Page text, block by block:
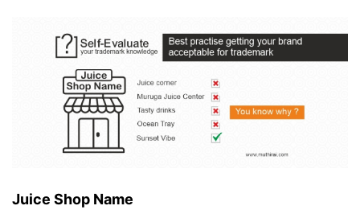
Juice Shop Name